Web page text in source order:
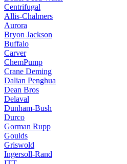
Centrifugal
Allis-Chalmers
Aurora
Bryon Jackson
Buffalo
Carver
ChemPump
Crane Deming
Dalian Penghua
Dean Bros
Delaval
Dunham-Bush
Durco
Gorman Rupp
Goulds
Griswold
Ingersoll-Rand